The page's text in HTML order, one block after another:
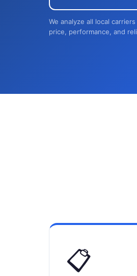
We analyze all local
price, performance, and
📋